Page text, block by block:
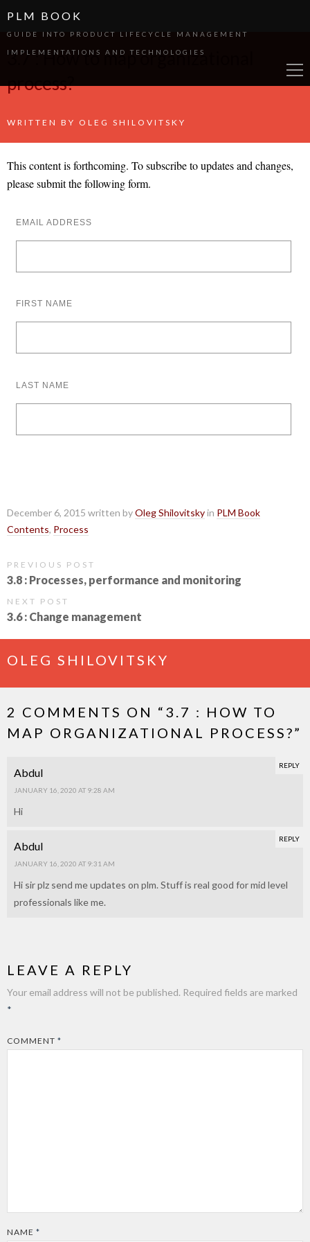
PLM BOOK
GUIDE INTO PRODUCT LIFECYCLE MANAGEMENT
IMPLEMENTATIONS AND TECHNOLOGIES
3.7 : How to map organizational
process?
WRITTEN BY OLEG SHILOVITSKY
This content is forthcoming. To subscribe to updates and changes,
please submit the following form.
EMAIL ADDRESS
FIRST NAME
LAST NAME
December 6, 2015 written byOleg Shilovitskyin PLM Book
Contents, Process
PREVIOUS POST
3.8 : Processes, performance and monitoring
NEXT POST
3.6 : Change management
OLEG SHILOVITSKY
2 COMMENTS ON “ 3.7 : HOW TO
MAP ORGANIZATIONAL PROCESS?”
Abdul
JANUARY 16, 2020 AT 9:28 AM
Hi
REPLY
Abdul
JANUARY 16, 2020 AT 9:31 AM
Hi sir plz send me updates on plm. Stuff is real good for mid level
professionals like me.
REPLY
LEAVE A REPLY
Your email address will not be published. Required fields are marked
*
COMMENT *
NAME *